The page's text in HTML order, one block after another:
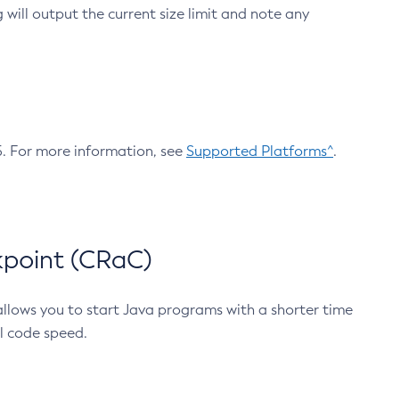
output the current size limit and note any
For more information, see Supported Platforms^.
(CRaC)
you to start Java programs with a shorter time
speed.